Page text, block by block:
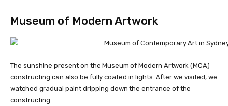
Museum of Modern Artwork
The sunshine present on the Museum of Modern Artwork (MCA)
constructing can also be fully coated in lights. After we visited, we
watched gradual paint dripping down the entrance of the
constructing.